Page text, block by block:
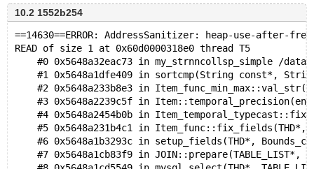
10.2 1552b254
==14630==ERROR: AddressSanitizer: heap-use-after-
READ of size 1 at 0x60d0000318e0 thread T5
#0 0x5648a32eac73 in my_strnncollsp_simple /
#1 0x5648a1dfe409 in sortcmp(String const*,
#2 0x5648a233b8e3 in
#3 0x5648a2239c5f in
#4 0x5648a2454b0b in
#5 0x5648a231b4c1 in Item_func::fix_fields(THD*,
#6 0x5648a1b3293c in setup_fields(THD*,
#7 0x5648a1cb83f9 in JOIN::prepare(TABLE_LIST*,